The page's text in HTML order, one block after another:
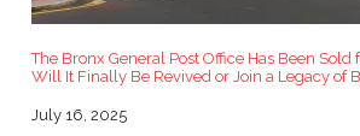
The Bronx General Post Office Has Been
Will It Finally Be Revived or Join a Legacy of
Date
July 16, 2025